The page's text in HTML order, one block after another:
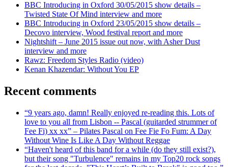
BBC Introducing in Oxford 30/05/2015 show details –
Twisted State Of Mind interview and more
BBC Introducing in Oxford 23/05/2015 show details –
Decovo interview, Wood festival report and more
Nightshift – June 2015 issue out now, with Asher Dust
interview and more
Rawz: Freedom Styles Radio (video)
Kenan Khazendar: Without You EP
Recent comments
“9 years ago, damn! Really enjoyed re-reading this. Lots of
love to you all from Lisbon -- Pascal (guitarded strummer of
Fee Fi) xx xx” – Pilates Pascal on Fee Fie Fo Fum: A Day
Without Wine Is Like A Day Without Reggae
“Haven't heard of this band for a while (do they still exist?),
but their song "Turbulence" remains in my Top20 rock songs